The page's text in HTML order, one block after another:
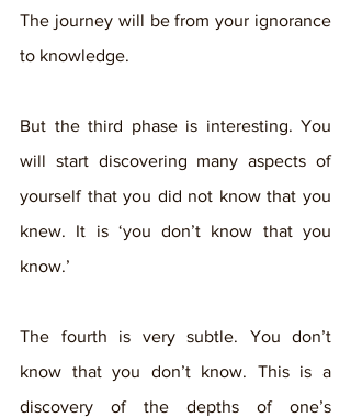
The journey will be from your ignorance
to knowledge.
But the third phase is interesting. You
will start discovering many aspects of
yourself that you did not know that you
knew. It is ‘you don’t know that you
know.’
The fourth is very subtle. You don’t
know that you don’t know. This is a
discovery of the depths of one’s